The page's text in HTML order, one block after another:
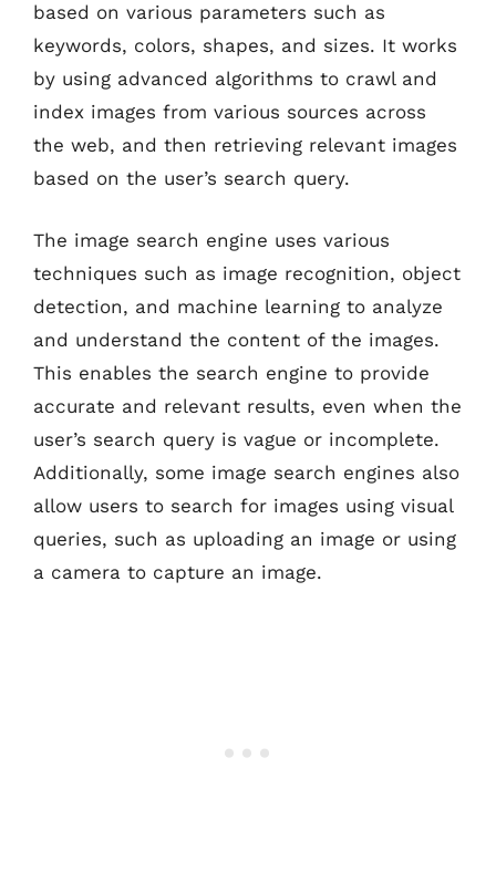
based on various parameters such as
keywords, colors, shapes, and sizes. It works
by using advanced algorithms to crawl and
index images from various sources across
the web, and then retrieving relevant images
based on the user’s search query.
The image search engine uses various
techniques such as image recognition, object
detection, and machine learning to analyze
and understand the content of the images.
This enables the search engine to provide
accurate and relevant results, even when the
user’s search query is vague or incomplete.
Additionally, some image search engines also
allow users to search for images using visual
queries, such as uploading an image or using
a camera to capture an image.